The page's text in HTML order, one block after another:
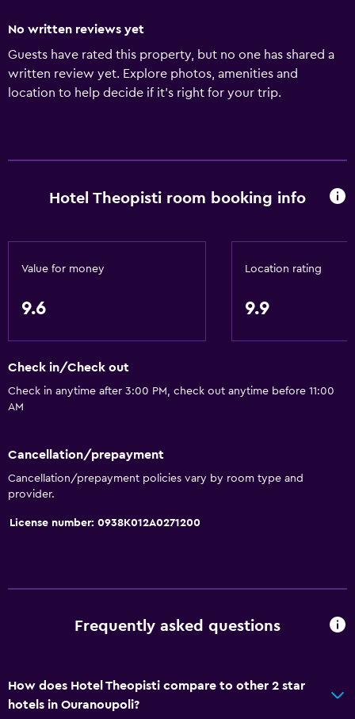
No written reviews yet
Guests have rated this property, but no one has shared a
written review yet. Explore photos, amenities and
location to help decide if it's right for your trip.
Hotel Theopisti room booking info
Value for money
9.6
Location rating
9.9
Check in/Check out
Check in anytime after 3:00 PM, check out anytime before 11:00
AM
Cancellation/prepayment
Cancellation/prepayment policies vary by room type and
provider.
License number: 0938K012A0271200
Frequently asked questions
How does Hotel Theopisti compare to other 2 star
hotels in Ouranoupoli?